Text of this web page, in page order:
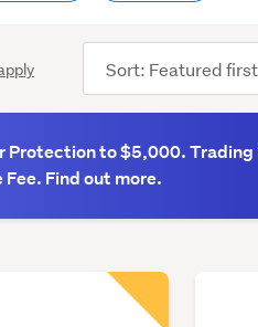
order
Protection to $5,000. Trading
Find out more.